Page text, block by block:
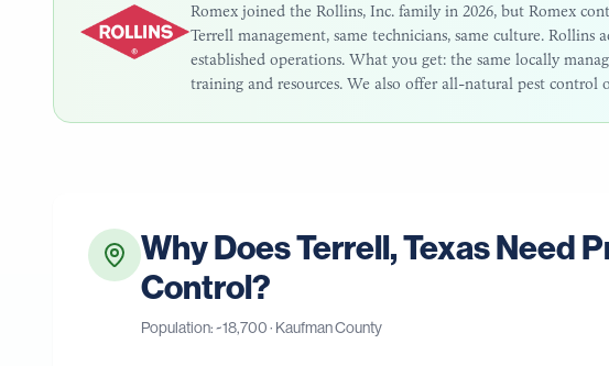
Romex joined the Rollins, Inc. family in 2026, but Romex
Terrell management, same technicians, same culture.
established operations. What you get: the same locally
training and resources. We also offer all-natural pest
Why DoesTerrell,TexasNeed
Control?
Population: ~18,700· Kaufman County